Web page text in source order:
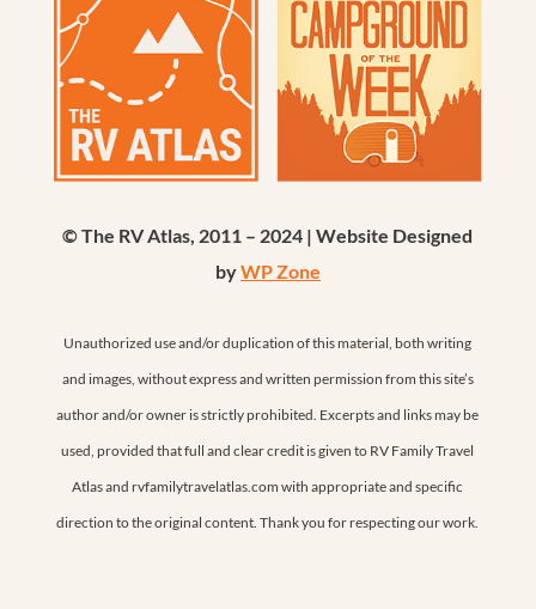
© The RV Atlas, 2011 – 2024 | Website Designed
byWP Zone
Unauthorized use and/or duplication of this material, both writing
and images, without express and written permission from this site’s
author and/or owner is strictly prohibited. Excerpts and links may be
used, provided that full and clear credit is given to RV Family Travel
Atlas and rvfamilytravelatlas.com with appropriate and specific
direction to the original content. Thank you for respecting our work.